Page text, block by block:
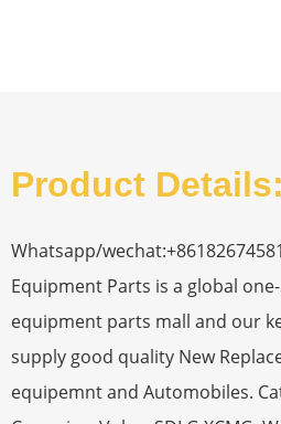
Product Details:
Whatsapp/
Equipment Parts is a global
equipment parts mall and our
supply good quality New
equipemnt and Automobiles.